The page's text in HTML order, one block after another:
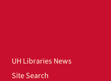
UH Libraries News
Site Search